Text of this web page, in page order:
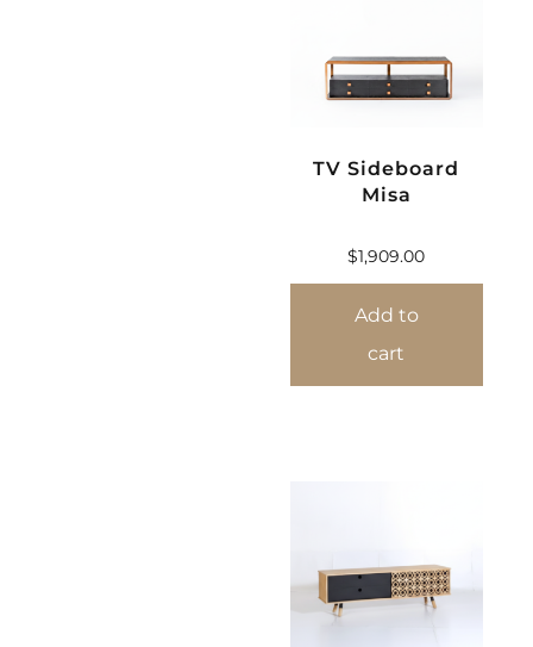
TV Sideboard
Misa
$1,909.00
Add to
cart